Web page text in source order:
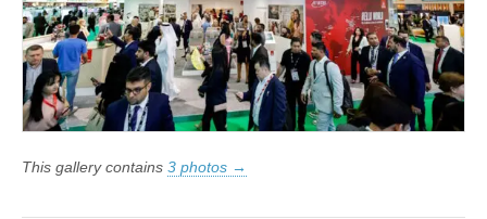
This gallery contains 3 photos →